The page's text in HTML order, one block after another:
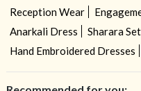
Reception Wear
Anarkali Dress
Sharara
Hand Embroidered Dresses